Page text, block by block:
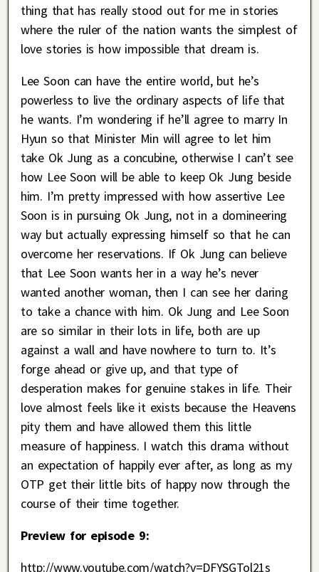
thing that has really stood out for me in stories
where the ruler of the nation wants the simplest of
love stories is how impossible that dream is.
Lee Soon can have the entire world, but he’s
powerless to live the ordinary aspects of life that
he wants. I’m wondering if he’ll agree to marry In
Hyun so that Minister Min will agree to let him
take Ok Jung as a concubine, otherwise I can’t see
how Lee Soon will be able to keep Ok Jung beside
him. I’m pretty impressed with how assertive Lee
Soon is in pursuing Ok Jung, not in a domineering
way but actually expressing himself so that he can
overcome her reservations. If Ok Jung can believe
that Lee Soon wants her in a way he’s never
wanted another woman, then I can see her daring
to take a chance with him. Ok Jung and Lee Soon
are so similar in their lots in life, both are up
against a wall and have nowhere to turn to. It’s
forge ahead or give up, and that type of
desperation makes for genuine stakes in life. Their
love almost feels like it exists because the Heavens
pity them and have allowed them this little
measure of happiness. I watch this drama without
an expectation of happily ever after, as long as my
OTP get their little bits of happy now through the
course of their time together.
Preview for episode 9:
http://www.youtube.com/watch?v=DFYSGTol21s